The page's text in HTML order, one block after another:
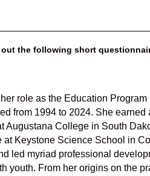
the following short
role as the Education
from 1994 to 2024. She earned
College in South
Keystone Science School in
led myriad professional
youth. From her origins on the